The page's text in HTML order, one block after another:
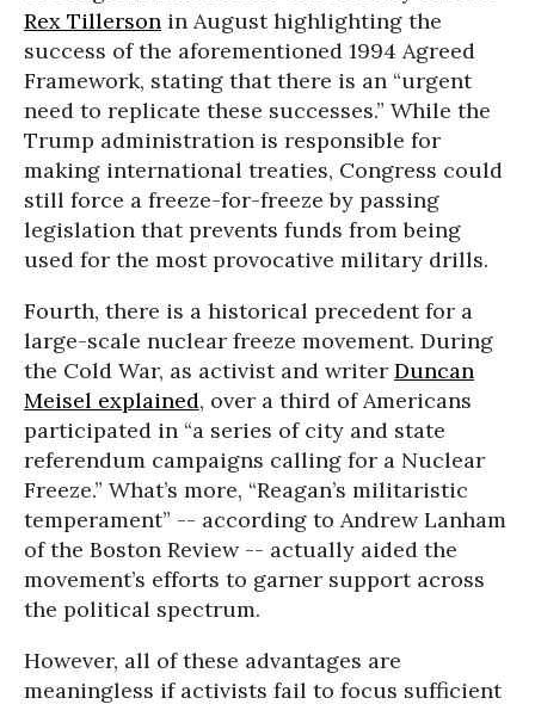
Rex Tillerson in August highlighting the
success of the aforementioned 1994 Agreed
Framework, stating that there is an “urgent
need to replicate these successes.” While the
Trump administration is responsible for
making international treaties, Congress could
still force a freeze-for-freeze by passing
legislation that prevents funds from being
used for the most provocative military drills.
Fourth, there is a historical precedent for a
large-scale nuclear freeze movement. During
the Cold War, as activist and writer Duncan
Meisel explained, over a third of Americans
participated in “a series of city and state
referendum campaigns calling for a Nuclear
Freeze.” What’s more, “Reagan’s militaristic
temperament” -- according to Andrew Lanham
of the Boston Review -- actually aided the
movement’s efforts to garner support across
the political spectrum.
However, all of these advantages are
meaningless if activists fail to focus sufficient